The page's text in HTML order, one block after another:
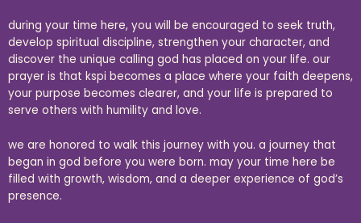
during your time here, you will be encouraged to seek truth,
develop spiritual discipline, strengthen your character, and
discover the unique calling god has placed on your life. our
prayer is that kspi becomes a place where your faith deepens,
your purpose becomes clearer, and your life is prepared to
serve others with humility and love.
we are honored to walk this journey with you. a journey that
began in god before you were born. may your time here be
filled with growth, wisdom, and a deeper experience of god’s
presence.